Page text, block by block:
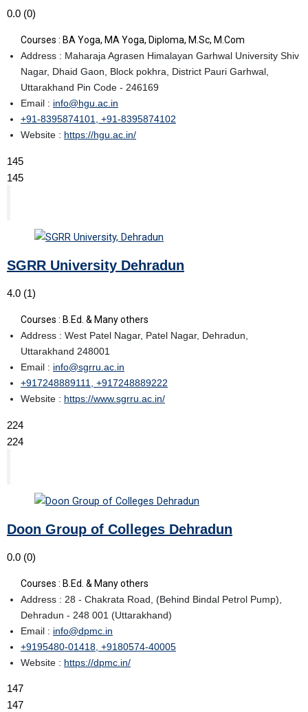
0.0 (0)
Courses : BA Yoga, MA Yoga, Diploma, M.Sc, M.Com
Address : Maharaja Agrasen Himalayan Garhwal University Shiv
Nagar, Dhaid Gaon, Block pokhra, District Pauri Garhwal,
Uttarakhand Pin Code - 246169
Email : info@hgu.ac.in
+91-8395874101, +91-8395874102
Website : https://hgu.ac.in/
145
145
SGRR University Dehradun
4.0 (1)
Courses : B.Ed. & Many others
Address : West Patel Nagar, Patel Nagar, Dehradun,
Uttarakhand 248001
Email : info@sgrru.ac.in
+917248889111, +917248889222
Website : https://www.sgrru.ac.in/
224
224
Doon Group of Colleges Dehradun
0.0 (0)
Courses : B.Ed. & Many others
Address : 28 - Chakrata Road, (Behind Bindal Petrol Pump),
Dehradun - 248 001 (Uttarakhand)
Email : info@dpmc.in
+9195480-01418, +9180574-40005
Website : https://dpmc.in/
147
147